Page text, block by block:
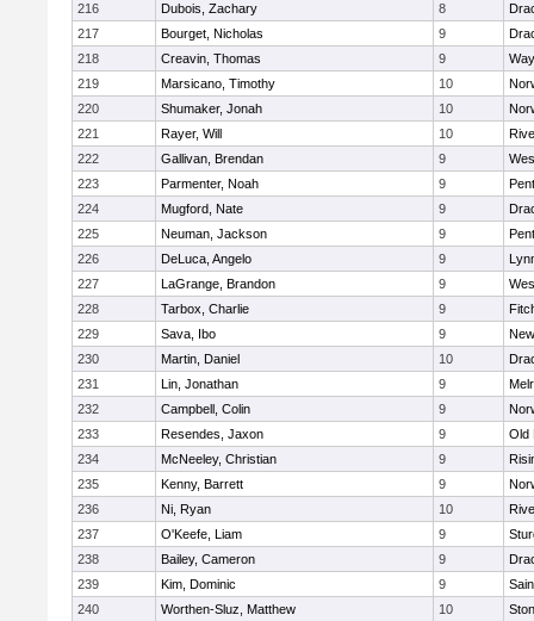
216
Dubois, Zachary 8
217
Bourget, Nicholas 9
218
Creavin, Thomas 9
219
Marsicano, Timothy 10
220
Shumaker, Jonah 10
221
Rayer, Will 10
222
Gallivan, Brendan 9
223
Parmenter, Noah 9
224
Mugford, Nate 9
225
Neuman, Jackson 9
226
DeLuca, Angelo 9
227
LaGrange, Brandon 9
228
Tarbox, Charlie 9
229
Sava, Ibo 9
230
Martin, Daniel 10
231
Lin, Jonathan 9
232
Campbell, Colin 9
233
Resendes, Jaxon 9
Old
234
McNeeley, Christian 9
235
Kenny, Barrett 9
236
Ni, Ryan 10
237
O'Keefe, Liam 9
238
Bailey, Cameron 9
239
Kim, Dominic 9
240
Worthen-Sluz, Matthew 10